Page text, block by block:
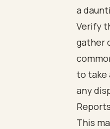
a
Verify
gather
to take
any
This